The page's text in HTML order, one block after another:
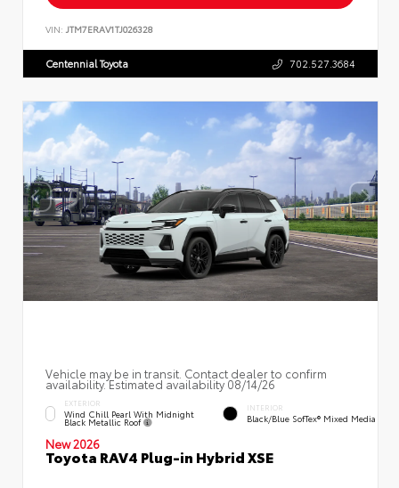
VIN: JTM7ERAV1TJ026328
Centennial Toyota 702.527.3684
Vehicle may be in transit. Contact dealer to confirm
availability. Estimated availability 08/14/26
EXTERIOR
Wind Chill Pearl With Midnight
Black Metallic Roof
INTERIOR
Black/Blue SofTex® Mixed Media
New 2026
Toyota RAV4 Plug-in Hybrid XSE